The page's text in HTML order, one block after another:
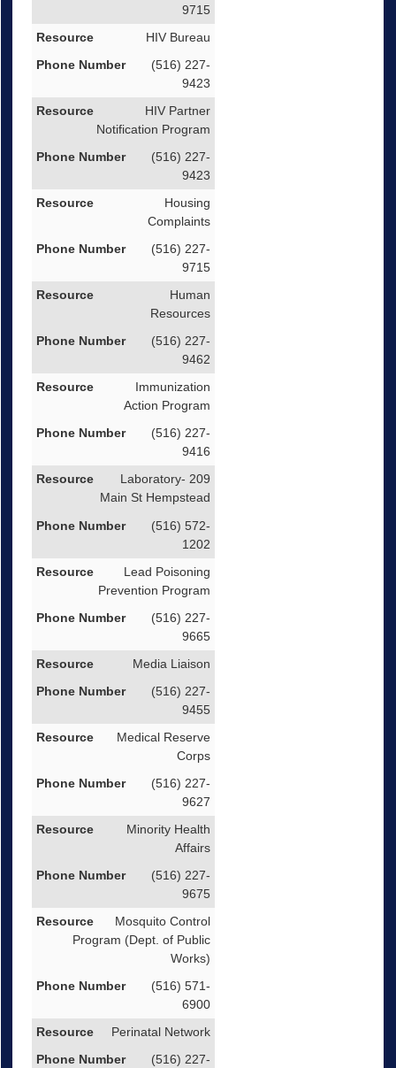
9715
HIV Bureau
(516) 227-
9423
HIV Partner
Notification Program
(516) 227-
9423
Housing
Complaints
(516) 227-
9715
Human
Resources
(516) 227-
9462
Immunization
Action Program
(516) 227-
9416
Laboratory- 209
Main St Hempstead
(516) 572-
1202
Lead Poisoning
Prevention Program
(516) 227-
9665
Media Liaison
(516) 227-
9455
Medical Reserve
Corps
(516) 227-
9627
Minority Health
Affairs
(516) 227-
9675
Mosquito Control
Program (Dept. of Public
Works)
(516) 571-
6900
Perinatal Network
(516) 227-